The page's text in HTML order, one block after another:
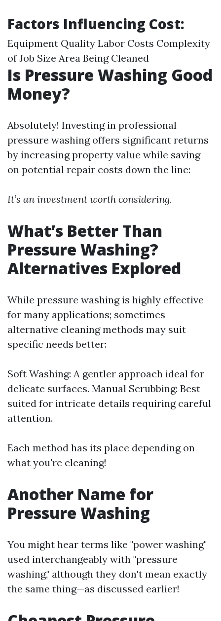
Factors Influencing Cost:
Equipment Quality Labor Costs Complexity
of Job Size Area Being Cleaned
Is Pressure Washing Good
Money?
Absolutely! Investing in professional
pressure washing offers significant returns
by increasing property value while saving
on potential repair costs down the line:
It’s an investment worth considering.
What’s Better Than
Pressure Washing?
Alternatives Explored
While pressure washing is highly effective
for many applications; sometimes
alternative cleaning methods may suit
specific needs better:
Soft Washing: A gentler approach ideal for
delicate surfaces. Manual Scrubbing: Best
suited for intricate details requiring careful
attention.
Each method has its place depending on
what you're cleaning!
Another Name for
Pressure Washing
You might hear terms like "power washing"
used interchangeably with "pressure
washing," although they don't mean exactly
the same thing—as discussed earlier!